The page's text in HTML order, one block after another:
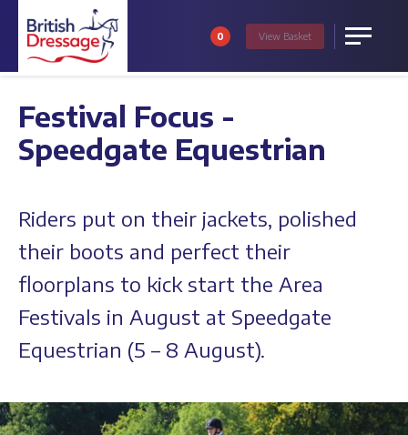
Menu
0 View Basket
Festival Focus -
Speedgate Equestrian
Riders put on their jackets, polished
their boots and perfect their
floorplans to kick start the Area
Festivals in August at Speedgate
Equestrian (5 – 8 August).